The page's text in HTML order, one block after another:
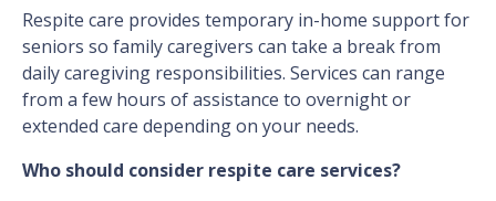
Respite care provides temporary in-home support for
seniors so family caregivers can take a break from
daily caregiving responsibilities. Services can range
from a few hours of assistance to overnight or
extended care depending on your needs.
Who should consider respite care services?